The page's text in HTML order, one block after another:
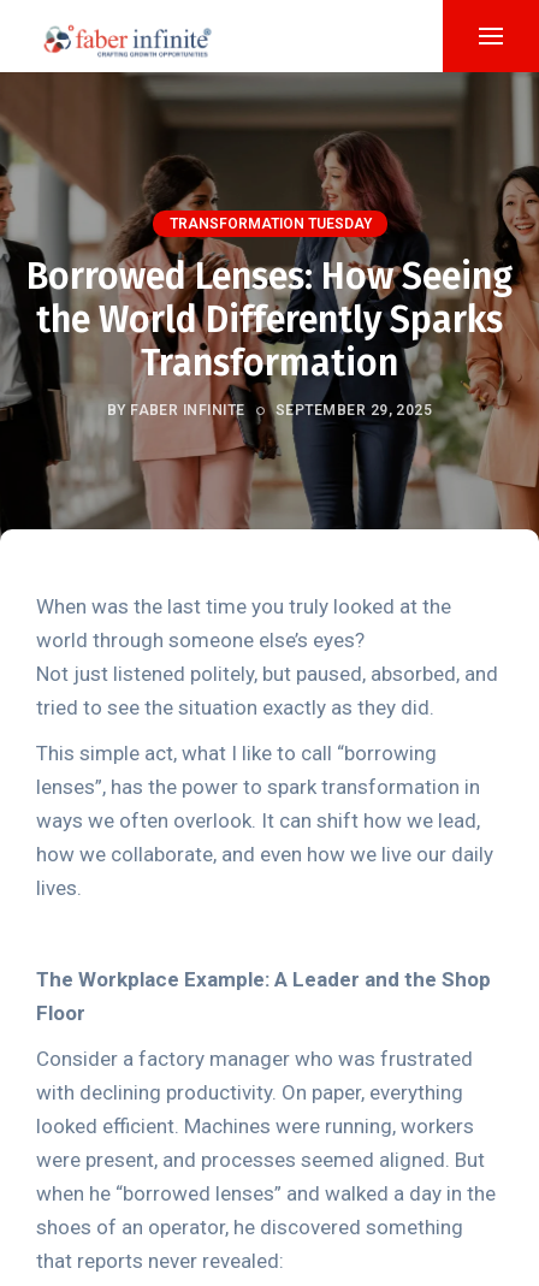
TRANSFORMATION TUESDAY
Borrowed Lenses: How Seeing
the World Differently Sparks
Transformation
BY FABER INFINITE SEPTEMBER 29, 2025
When was the last time you truly looked at the
world through someone else’s eyes?
Not just listened politely, but paused, absorbed, and
tried to see the situation exactly as they did.
This simple act, what I like to call “borrowing
lenses”, has the power to spark transformation in
ways we often overlook. It can shift how we lead,
how we collaborate, and even how we live our daily
lives.
The Workplace Example: A Leader and the Shop
Floor
Consider a factory manager who was frustrated
with declining productivity. On paper, everything
looked efficient. Machines were running, workers
were present, and processes seemed aligned. But
when he “borrowed lenses” and walked a day in the
shoes of an operator, he discovered something
that reports never revealed: